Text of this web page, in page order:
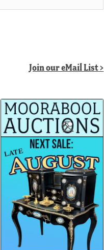
Join our eMail List >